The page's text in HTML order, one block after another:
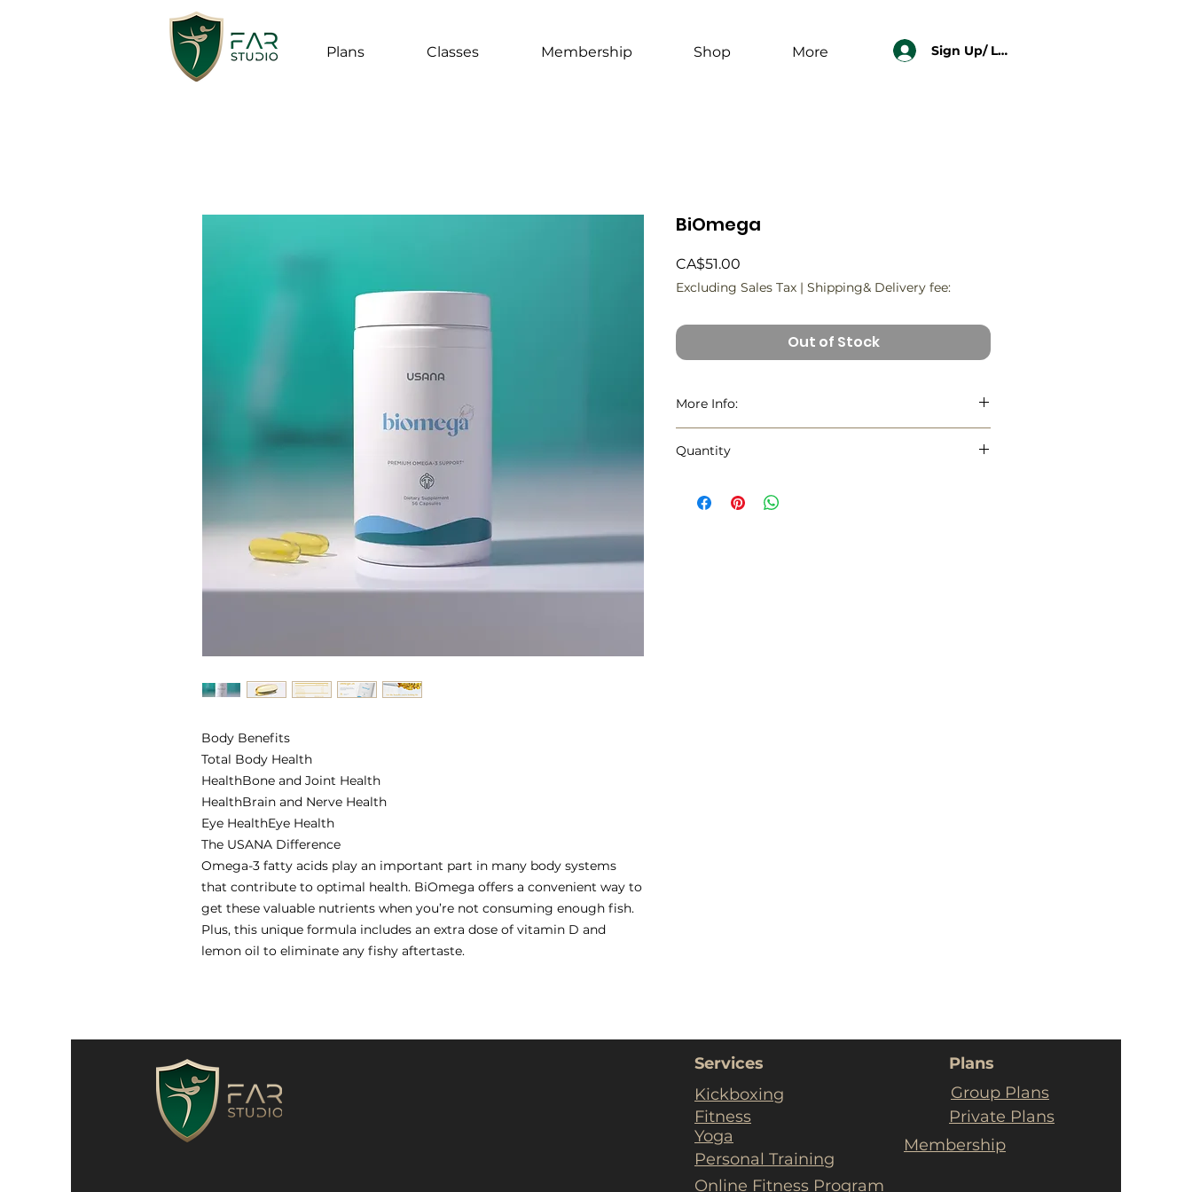
Plans Classes Membership Shop More Sign Up/ Log In
Body Benefits
Total Body Health
HealthBone and Joint Health
HealthBrain and Nerve Health
Eye HealthEye Health
The USANA Difference
Omega-3 fatty acids play an important part in many body systems
that contribute to optimal health. BiOmega offers a convenient way to
get these valuable nutrients when you’re not consuming enough fish.
Plus, this unique formula includes an extra dose of vitamin D and
lemon oil to eliminate any fishy aftertaste.
BiOmega
CA$51.00
Excluding Sales Tax | Shipping& Delivery fee:
Out of Stock
More Info:
Flavor Lemon
Unit Count 56.00 Count
Item Form: Capsule
Quantity
Services
Plans
Kickboxing
Group Plans
Fitness
Yoga
Private Plans
Personal Training
Online Fitness Program
Membership